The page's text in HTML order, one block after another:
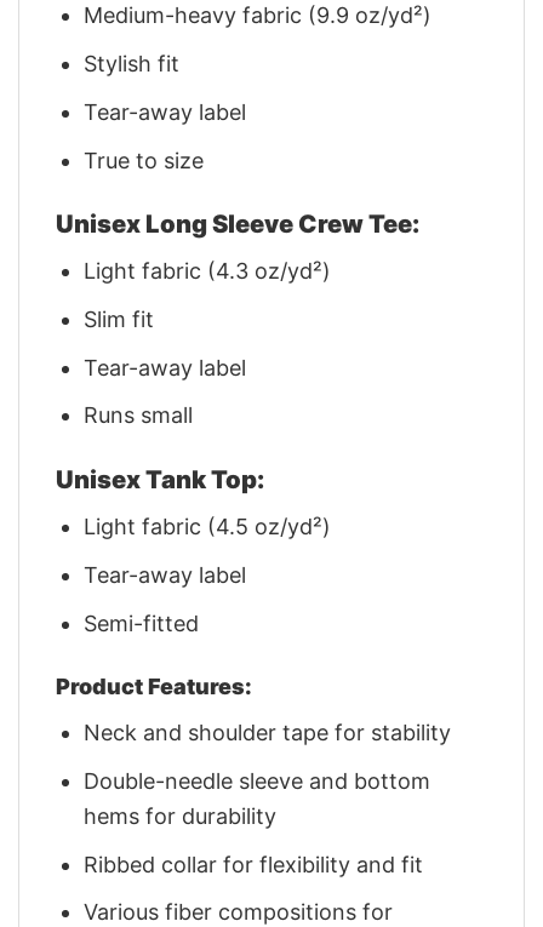
Medium-heavy fabric (9.9 oz/yd²)
Stylish fit
Tear-away label
True to size
Unisex Long Sleeve Crew Tee:
Light fabric (4.3 oz/yd²)
Slim fit
Tear-away label
Runs small
Unisex Tank Top:
Light fabric (4.5 oz/yd²)
Tear-away label
Semi-fitted
Product Features:
Neck and shoulder tape for stability
Double-needle sleeve and bottom
hems for durability
Ribbed collar for flexibility and fit
Various fiber compositions for